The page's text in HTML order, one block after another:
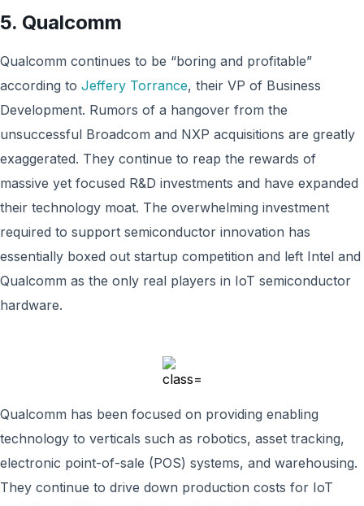
5. Qualcomm
Qualcomm continues to be “boring and profitable”
according to Jeffery Torrance, their VP of Business
Development. Rumors of a hangover from the
unsuccessful Broadcom and NXP acquisitions are greatly
exaggerated. They continue to reap the rewards of
massive yet focused R&D investments and have expanded
their technology moat. The overwhelming investment
required to support semiconductor innovation has
essentially boxed out startup competition and left Intel and
Qualcomm as the only real players in IoT semiconductor
hardware.
Qualcomm has been focused on providing enabling
technology to verticals such as robotics, asset tracking,
electronic point-of-sale (POS) systems, and warehousing.
They continue to drive down production costs for IoT